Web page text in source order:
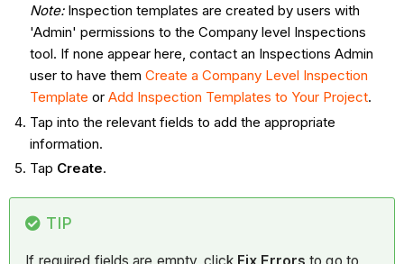
Note: Inspection templates are created by users with
'Admin' permissions to the Company level Inspections
tool. If none appear here, contact an Inspections Admin
user to have them Create a Company Level Inspection
Template or Add Inspection Templates to Your Project.
Tap into the relevant fields to add the appropriate
information.
Tap Create.
TIP